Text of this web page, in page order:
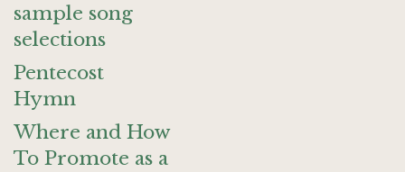
sample song
selections
Pentecost
Hymn
Where and How
To Promote as a